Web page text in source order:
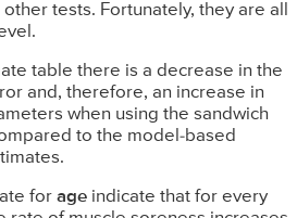
tests. Fortunately, they are all
table there is a decrease in the
and, therefore, an increase in
when using the sandwich
to the model-based
for ageindicate that for every